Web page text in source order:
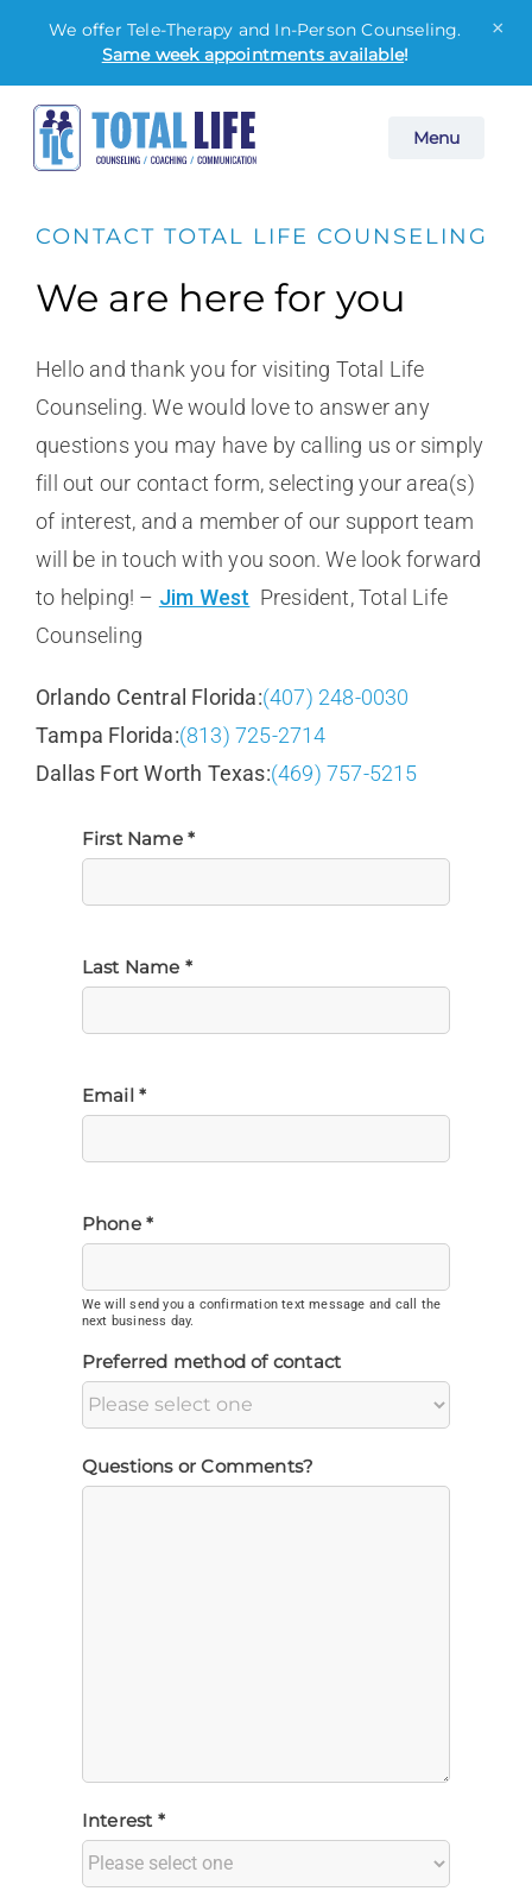
Menu
We offer Tele-Therapy and In-Person Counseling.
Same week appointments available!
×
Skip
content
CONTACT TOTAL LIFE COUNSELING
We are here for you
Hello and thank you for visiting Total Life
Counseling. We would love to answer any
questions you may have by calling us or simply
fill out our contact form, selecting your area(s)
of interest, and a member of our support team
will be in touch with you soon. We look forward
to helping! – Jim West President, Total Life
Counseling
Orlando Central Florida:(407) 248-0030
Tampa Florida:(813) 725-2714
Dallas Fort Worth Texas:(469) 757-5215
First Name *
Last Name *
Email *
Phone *
We will send you a confirmation text message and call the
next business day.
Preferred method of contact
Questions or Comments?
Interest *